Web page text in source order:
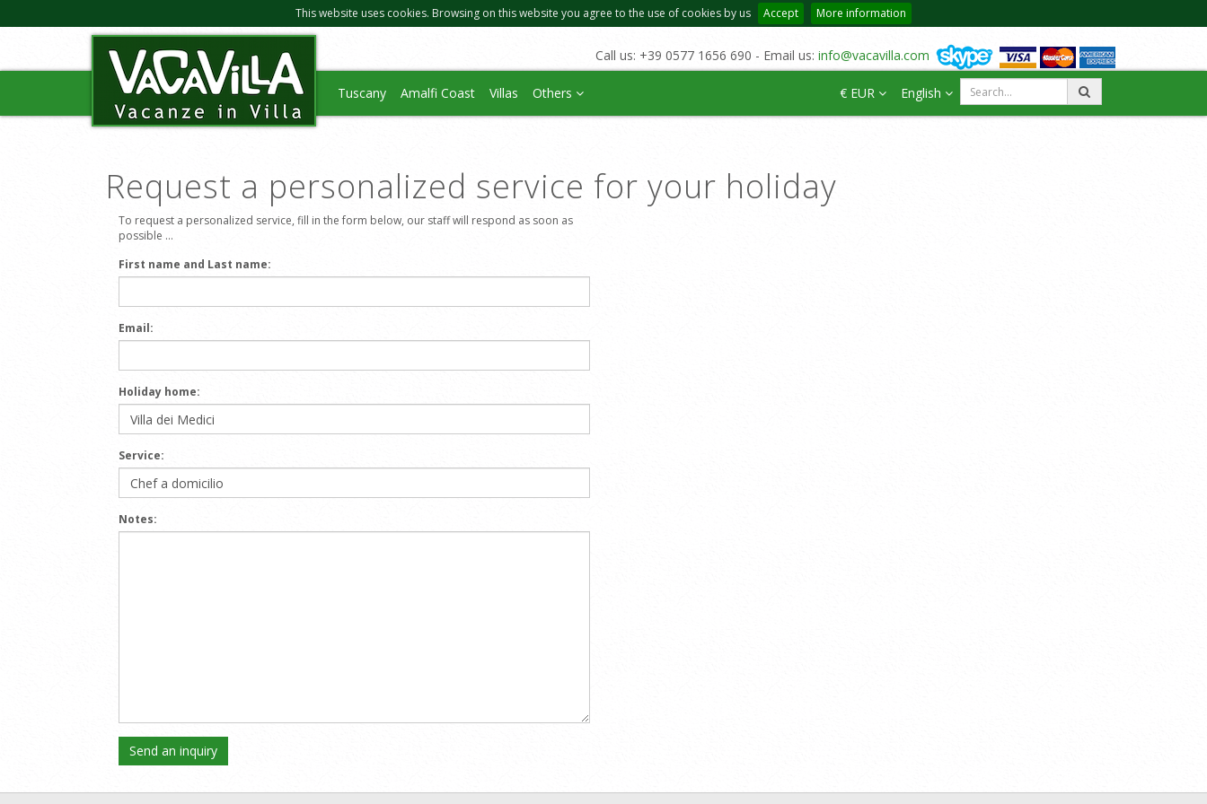
This website uses cookies. Browsing on this website you agree to the use of cookies by us Accept More information
Call us: +39 0577 1656 690 - Email us: info@vacavilla.com
Tuscany Amalfi Coast Villas Others € EUR English
Request a personalized service for your holiday
To request a personalized service, fill in the form below, our staff will respond as soon as
possible ...
First name and Last name:
Email:
Holiday home:
Service:
Notes: